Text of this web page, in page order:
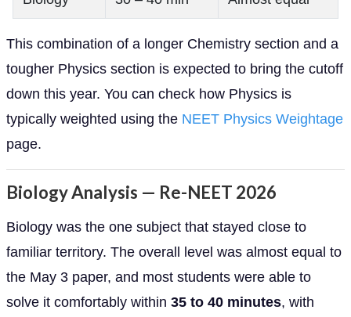
This combination of a longer Chemistry section and a
tougher Physics section is expected to bring the cutoff
down this year. You can check how Physics is
typically weighted using the NEET Physics Weightage
page.
Biology Analysis — Re-NEET 2026
Biology was the one subject that stayed close to
familiar territory. The overall level was almost equal to
the May 3 paper, and most students were able to
solve it comfortably within 35 to 40 minutes, with